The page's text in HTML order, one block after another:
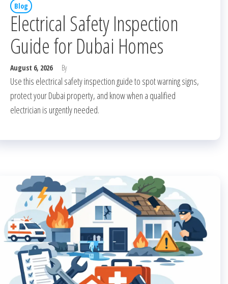
Blog
Electrical Safety Inspection
Guide for Dubai Homes
August 6, 2026 By
Use this electrical safety inspection guide to spot warning signs,
protect your Dubai property, and know when a qualified
electrician is urgently needed.